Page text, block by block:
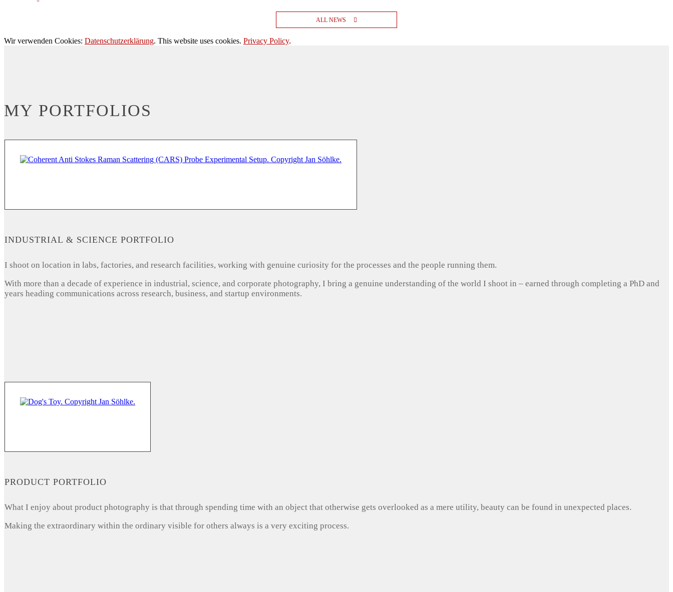
ALL NEWS
Wir verwenden Cookies: Datenschutzerklärung. This website uses cookies. Privacy Policy.
MY PORTFOLIOS
INDUSTRIAL & SCIENCE PORTFOLIO
I shoot on location in labs, factories, and research facilities, working with genuine curiosity for the processes and the people running them.
With more than a decade of experience in industrial, science, and corporate photography, I bring a genuine understanding of the world I shoot in – earned through completing a PhD and
years heading communications across research, business, and startup environments.
PRODUCT PORTFOLIO
What I enjoy about product photography is that through spending time with an object that otherwise gets overlooked as a mere utility, beauty can be found in unexpected places.
Making the extraordinary within the ordinary visible for others always is a very exciting process.